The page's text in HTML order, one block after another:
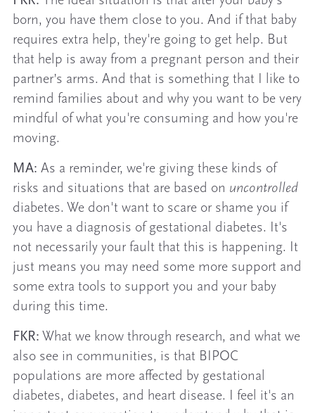
born, you have them close to you. And if that baby
requires extra help, they're going to get help. But
that help is away from a pregnant person and their
partner’s arms. And that is something that I like to
remind families about and why you want to be very
mindful of what you're consuming and how you're
moving.
MA: As a reminder, we're giving these kinds of
risks and situations that are based on uncontrolled
diabetes. We don't want to scare or shame you if
you have a diagnosis of gestational diabetes. It's
not necessarily your fault that this is happening. It
just means you may need some more support and
some extra tools to support you and your baby
during this time.
FKR: What we know through research, and what we
also see in communities, is that BIPOC
populations are more affected by gestational
diabetes, diabetes, and heart disease. I feel it's an